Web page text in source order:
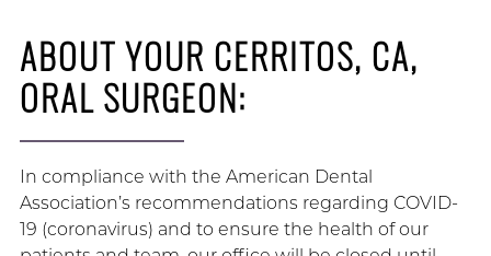
ABOUT YOUR CERRITOS, CA,
ORAL SURGEON:
In compliance with the American Dental
Association’s recommendations regarding COVID-
19 (coronavirus) and to ensure the health of our